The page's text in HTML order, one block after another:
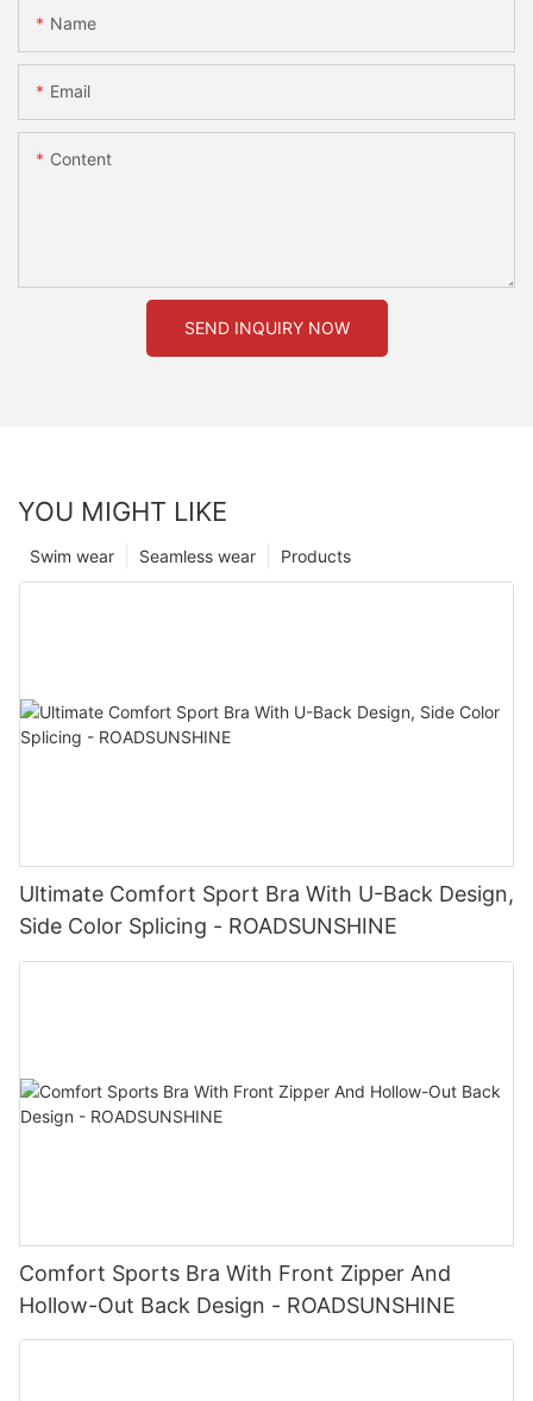
Name
Email
Content
SEND INQUIRY NOW
YOU MIGHT LIKE
Products
Seamless wear
Swim wear
Ultimate Comfort Sport Bra With U-Back Design,
Side Color Splicing - ROADSUNSHINE
Comfort Sports Bra With Front Zipper And
Hollow-Out Back Design - ROADSUNSHINE